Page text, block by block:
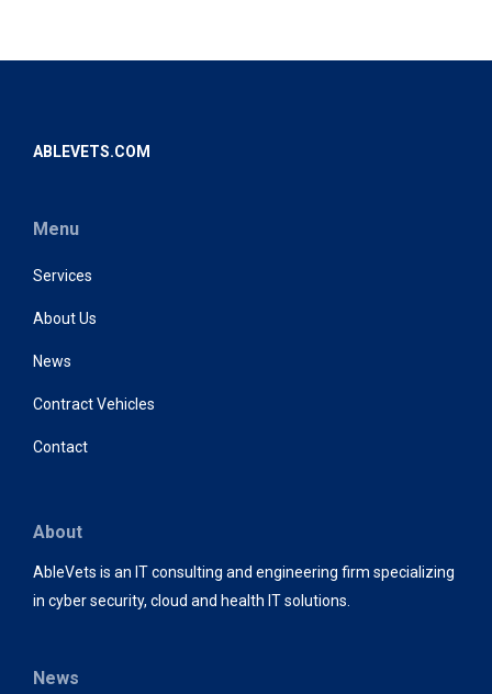
ABLEVETS.COM
Menu
Services
About Us
News
Contract Vehicles
Contact
About
AbleVets is an IT consulting and engineering firm specializing
in cyber security, cloud and health IT solutions.
News